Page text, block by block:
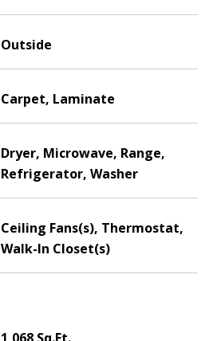
Outside
Carpet, Laminate
Dryer, Microwave, Range,
Refrigerator, Washer
Ceiling Fans(s), Thermostat,
Walk-In Closet(s)